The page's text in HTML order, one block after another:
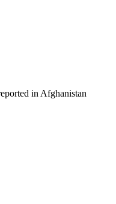
in Afghanistan